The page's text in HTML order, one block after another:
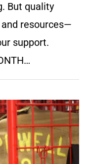
But quality
resources—
support.